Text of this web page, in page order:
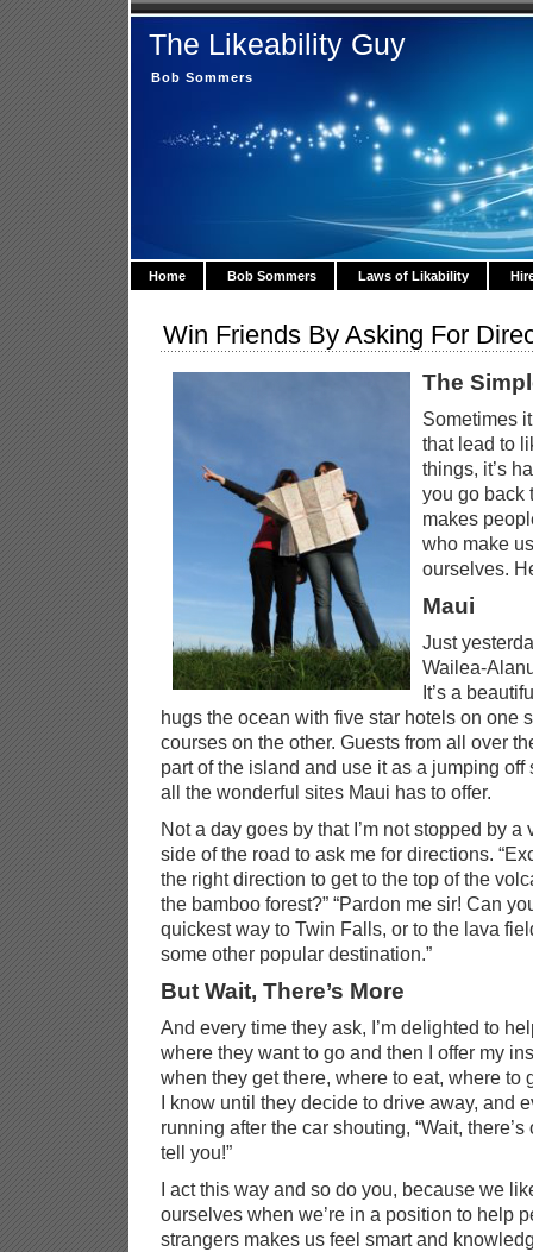
The Likeability Guy
Bob Sommers
Home Bob Sommers Laws of Likability
Win Friends By Asking For
The
Sometimes
that lead to
things, it’s
you go back
makes
who make
ourselves.
Maui
Just
Wailea-
It’s a
hugs the ocean with five star hotels on one
courses on the other. Guests from all over
part of the island and use it as a jumping
all the wonderful sites Maui has to offer.
Not a day goes by that I’m not stopped by
side of the road to ask me for directions.
the right direction to get to the top of the
the bamboo forest?” “Pardon me sir! Can
quickest way to Twin Falls, or to the lava
some other popular destination.”
But Wait, There’s More
And every time they ask, I’m delighted to
where they want to go and then I offer my
when they get there, where to eat, where to
I know until they decide to drive away, and
running after the car shouting, “Wait,
tell you!”
I act this way and so do you, because we
ourselves when we’re in a position to help
strangers makes us feel smart and